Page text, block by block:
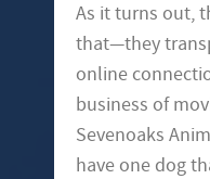
As it turns out,
that—they
online
business of
Sevenoaks
have one dog